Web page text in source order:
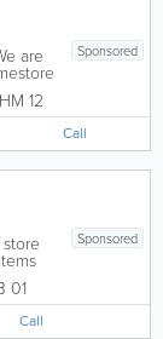
Sponsored
are
HM 12
Call
Sponsored
01
Call